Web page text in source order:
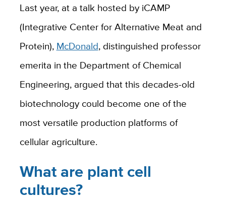
Last year, at a talk hosted by iCAMP
(Integrative Center for Alternative Meat and
Protein), McDonald, distinguished professor
emerita in the Department of Chemical
Engineering, argued that this decades-old
biotechnology could become one of the
most versatile production platforms of
cellular agriculture.
What are plant cell
cultures?